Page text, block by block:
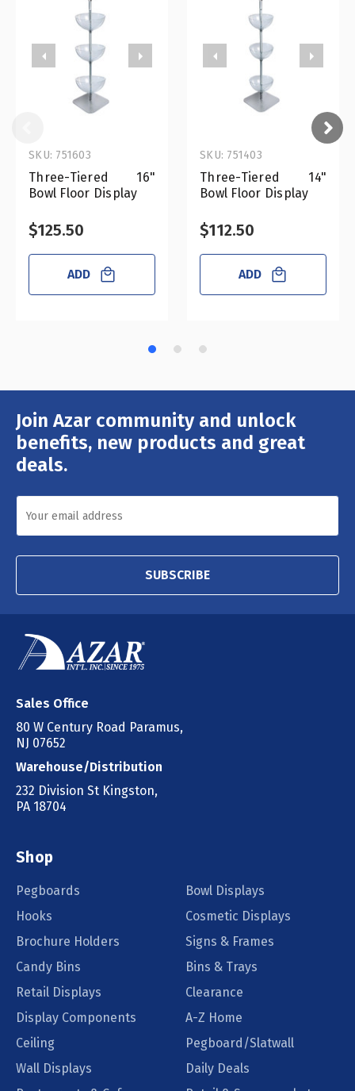
Three-Tiered 16"
Bowl Floor Display
SKU: 751603
$125.50
ADD
Three-Tiered 14"
Bowl Floor Display
SKU: 751403
$112.50
ADD
Join Azar community and unlock
benefits, new products and great
deals.
Email
Address
SUBSCRIBE
Sales Office
80 W Century Road Paramus,
NJ 07652
Warehouse/Distribution
232 Division St Kingston,
PA 18704
Shop
Pegboards
Bowl Displays
Hooks
Cosmetic Displays
Brochure Holders
Signs & Frames
Candy Bins
Bins & Trays
Retail Displays
Clearance
Display Components
A-Z Home
Ceiling
Pegboard/Slatwall
Wall Displays
Daily Deals